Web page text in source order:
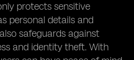
protects sensitive
personal details and
safeguards against
and identity theft. With